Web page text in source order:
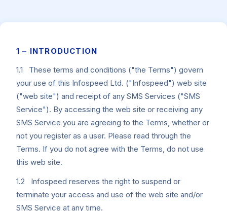
1 – INTRODUCTION
1.1 These terms and conditions ("the Terms") govern
your use of this Infospeed Ltd. ("Infospeed") web site
("web site") and receipt of any SMS Services ("SMS
Service"). By accessing the web site or receiving any
SMS Service you are agreeing to the Terms, whether or
not you register as a user. Please read through the
Terms. If you do not agree with the Terms, do not use
this web site.
1.2 Infospeed reserves the right to suspend or
terminate your access and use of the web site and/or
SMS Service at any time.